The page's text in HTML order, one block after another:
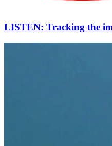
LISTEN: Tracking the